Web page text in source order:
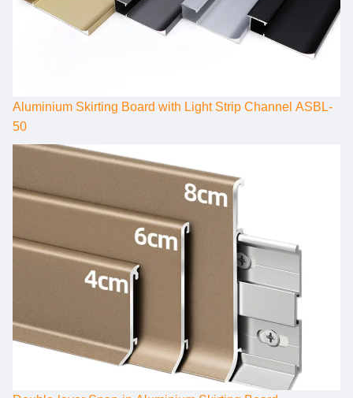
Aluminium Skirting Board with Light Strip Channel ASBL-
50